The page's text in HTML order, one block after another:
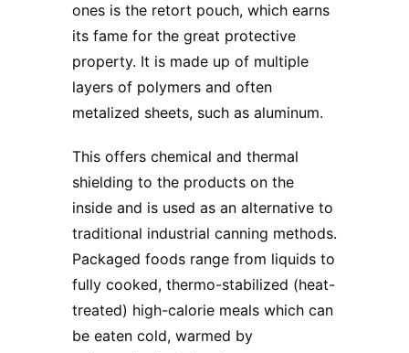
ones is the retort pouch, which earns
its fame for the great protective
property. It is made up of multiple
layers of polymers and often
metalized sheets, such as aluminum.
This offers chemical and thermal
shielding to the products on the
inside and is used as an alternative to
traditional industrial canning methods.
Packaged foods range from liquids to
fully cooked, thermo-stabilized (heat-
treated) high-calorie meals which can
be eaten cold, warmed by